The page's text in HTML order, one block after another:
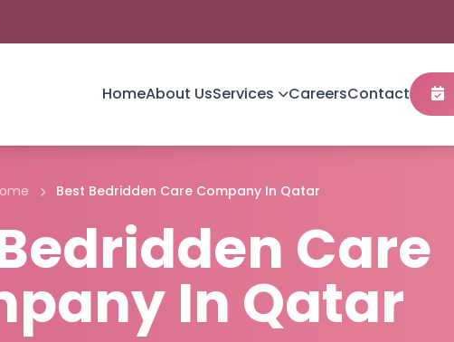
HomeAbout UsServices CareersContact
Best Bedridden Care Company In Qatar
Care
In Qatar